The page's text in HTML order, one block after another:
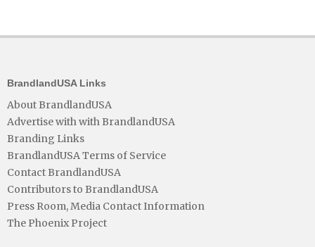
BrandlandUSA Links
About BrandlandUSA
Advertise with with BrandlandUSA
Branding Links
BrandlandUSA Terms of Service
Contact BrandlandUSA
Contributors to BrandlandUSA
Press Room, Media Contact Information
The Phoenix Project